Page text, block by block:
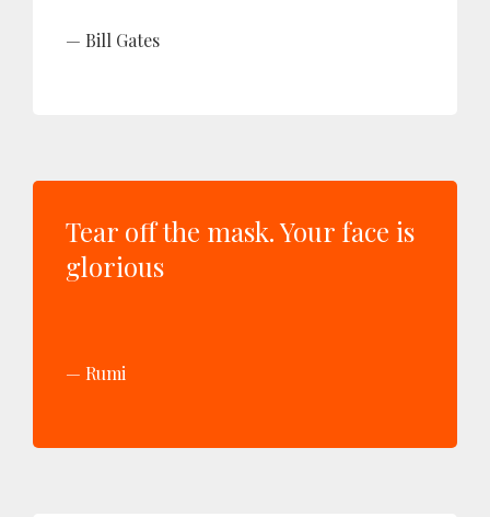
Bill Gates
Tear off the mask. Your face is
glorious
Rumi